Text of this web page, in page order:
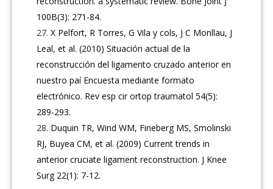
100B(3): 271-84.
X Pelfort, R Torres, G Vila y cols, J C Monllau, J
Leal, et al. (2010) Situación actual de la
reconstrucción del ligamento cruzado anterior en
nuestro paí Encuesta mediante formato
electrónico. Rev esp cir ortop traumatol 54(5):
289-293.
Duquin TR, Wind WM, Fineberg MS, Smolinski
RJ, Buyea CM, et al. (2009) Current trends in
anterior cruciate ligament reconstruction. J Knee
Surg 22(1): 7-12.